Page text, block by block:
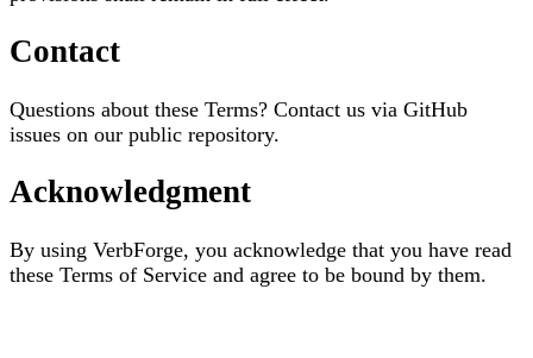
Contact
Questions about these Terms? Contact us via GitHub
issues on our public repository.
Acknowledgment
By using VerbForge, you acknowledge that you have read
these Terms of Service and agree to be bound by them.